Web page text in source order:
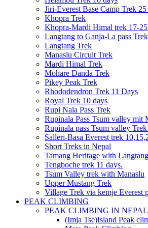
Jiri-Everest Base Camp Trek 25
Khopra Trek
Khopra-Mardi Himal trek 17-
Langtang to Ganja-La pass
Langtang Trek
Manaslu Circuit Trek
Mardi Himal Trek
Mohare Danda Trek
Pikey Peak Trek
Rhododendron Trek 11 Days
Royal Trek 10 days
Rupi Nala Pass Trek
Rupinala Pass Tsum valley mit
Rupinala pass Tsum valley
Salleri-Basa Everest trek
Short Treks in Nepal
Tamang Heritage with
Tengboche trek 11 days.
Tsum Valley trek with Manaslu
Upper Mustang Trek
Village Trek via kemje Everest
PEAK CLIMBING
PEAK CLIMBING IN NEPAL
(Imja Tse)Island Peak